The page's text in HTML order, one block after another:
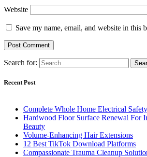
Website
Save my name, email, and website in this
Search for:
Recent Post
Complete Whole Home Electrical
Hardwood Floor Surface Renewal For
Beauty
Volume-Enhancing Hair Extensions
12 Best TikTok Download Platforms
Compassionate Trauma Cleanup